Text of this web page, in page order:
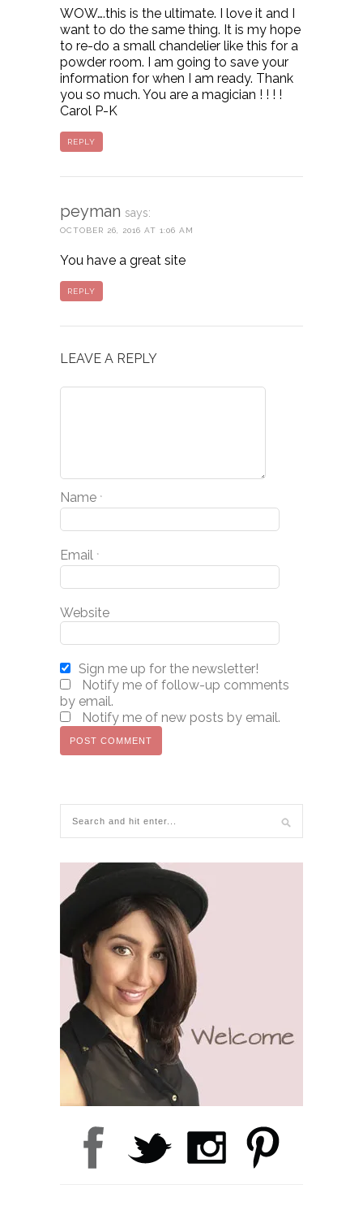
WOW….this is the ultimate. I love it and I
want to do the same thing. It is my hope
to re-do a small chandelier like this for a
powder room. I am going to save your
information for when I am ready. Thank
you so much. You are a magician ! ! ! !
Carol P-K
REPLY
peyman says:
OCTOBER 26, 2016 AT 1:06 AM
You have a great site
REPLY
LEAVE A REPLY
Name *
Email *
Website
Sign me up for the newsletter!
Notify me of follow-up comments
by email.
Notify me of new posts by email.